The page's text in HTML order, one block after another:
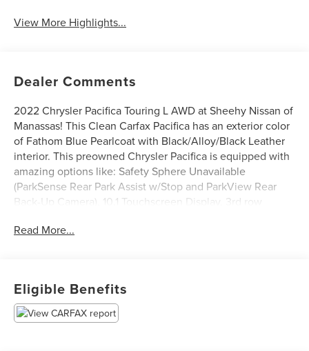
View More Highlights...
Dealer Comments
2022 Chrysler Pacifica Touring L AWD at Sheehy Nissan of
Manassas! This Clean Carfax Pacifica has an exterior color
of Fathom Blue Pearlcoat with Black/Alloy/Black Leather
interior. This preowned Chrysler Pacifica is equipped with
amazing options like: Safety Sphere Unavailable
(ParkSense Rear Park Assist w/Stop and ParkView Rear
Back-Up Camera), 10.1 Touchscreen Display, 3rd row
Heated front seats, Heated steering wheel, and Power
All our Sheehy Select vehicles come with a 125-point
quality inspection, 60 day/2,000 mile warranty, a CARFAX
Read More...
Eligible Benefits